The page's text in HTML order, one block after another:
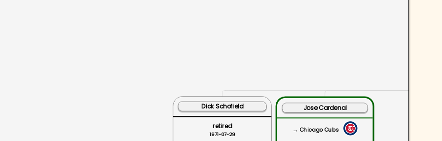
Dick Schofield
retired
1971-07-29
Jose Cardenal
→ Chicago Cubs